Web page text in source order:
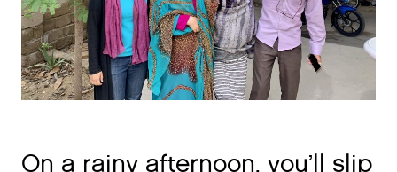
On a rainy afternoon, you’ll slip